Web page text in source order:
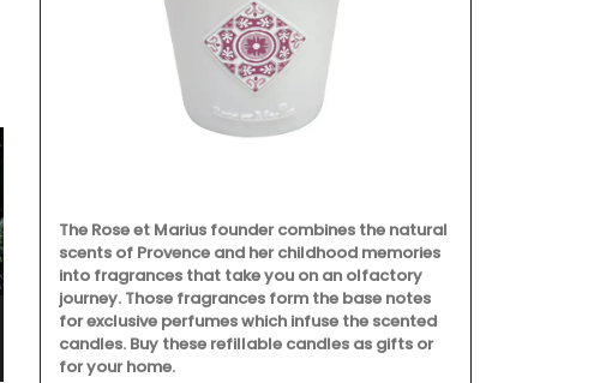
The Rose et Marius founder combines the natural
scents of Provence and her childhood memories
into fragrances that take you on an olfactory
journey. Those fragrances form the base notes
for exclusive perfumes which infuse the scented
candles. Buy these refillable candles as gifts or
for your home.